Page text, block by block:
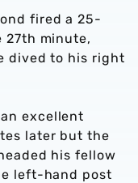
fired a 25-
minute,
dived to his right
excellent
later but the
his fellow
left-hand post